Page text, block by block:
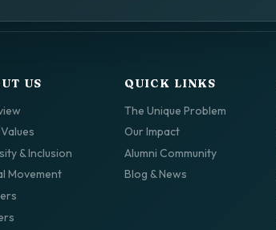
US
& Inclusion
Movement
QUICK LINKS
The Unique Problem
Our Impact
Alumni Community
Blog & News